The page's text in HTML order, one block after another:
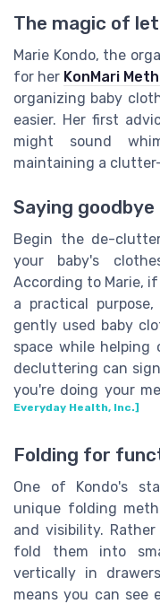
The magic of
Marie Kondo, the
for her KonMari
organizing baby
easier. Her first
might sound
maintaining a
Saying
Begin the de-
your baby's
According to Marie,
a practical
gently used baby
space while helping
decluttering can
you're doing your
Everyday Health, Inc.]
Folding for
One of Kondo's
unique folding
and visibility.
fold them into
vertically in
means you can see